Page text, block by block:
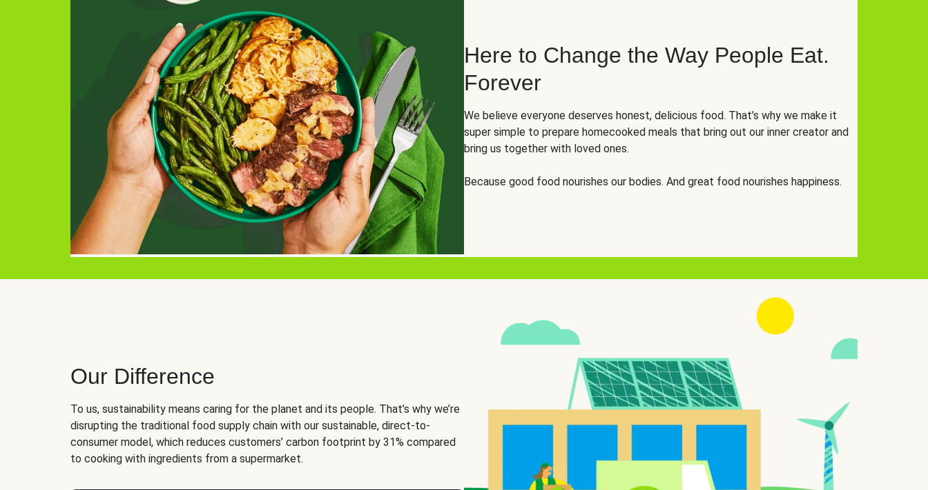
Here to Change the Way People Eat.
Forever
We believe everyone deserves honest, delicious food. That’s why we make it
super simple to prepare homecooked meals that bring out our inner creator and
bring us together with loved ones.
Because good food nourishes our bodies. And great food nourishes happiness.
Our Difference
To us, sustainability means caring for the planet and its people. That’s why we’re
disrupting the traditional food supply chain with our sustainable, direct-to-
consumer model, which reduces customers’ carbon footprint by 31% compared
to cooking with ingredients from a supermarket.